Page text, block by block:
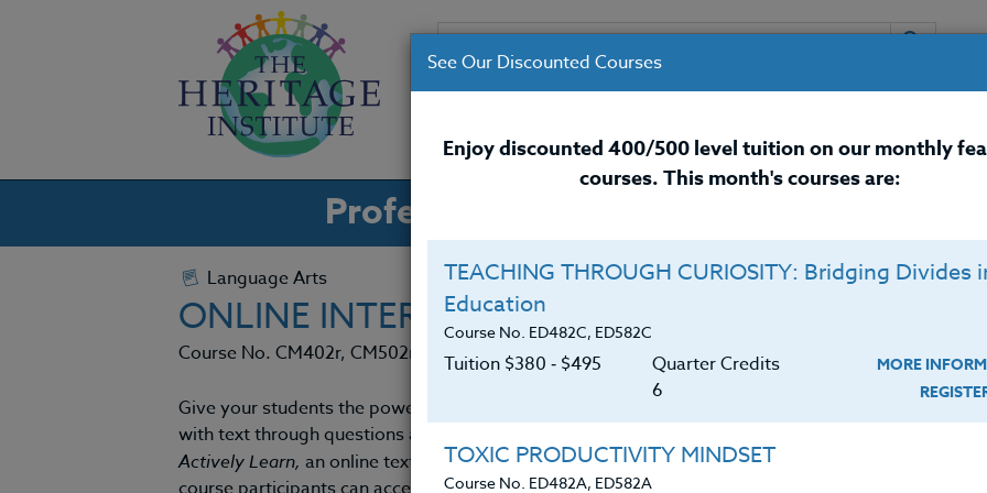
COURSES INSTRUCTORS RESOURCES /
Professional Development Courses for
Language Arts
ONLINE INTERACTIVE READING
Course No. CM402r, CM502r
Give your students the power to access their reading assignments online and interact
with text through questions and comments that lead to increased engagement. In
Actively Learn, an online text reading platform built specifically for students and teachers,
See Our Discounted Courses
Enjoy discounted 400/500 level tuition on our monthly
courses. This month's courses are:
TEACHING THROUGH CURIOSITY: Bridging Divides
Education
Course No. ED482C, ED582C
Tuition $380 ‑ $495
Quarter Credits
6
MORE
TOXIC PRODUCTIVITY MINDSET
Course No. ED482A, ED582A